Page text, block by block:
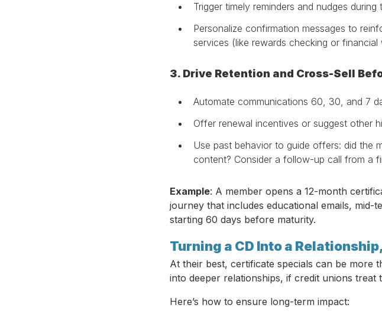
Trigger timely reminders and nudges
Personalize confirmation messages to
services (like rewards checking or financial
3. Drive Retention and Cross-Sell
Automate communications 60, 30, and 7
Offer renewal incentives or suggest other
Use past behavior to guide offers: did the
content? Consider a follow-up call from a
Example: A member opens a 12-month
journey that includes educational emails, mid-
starting 60 days before maturity.
Turning a CD Into a
At their best, certificate specials can be more
into deeper relationships, if credit unions treat
Here’s how to ensure long-term impact: